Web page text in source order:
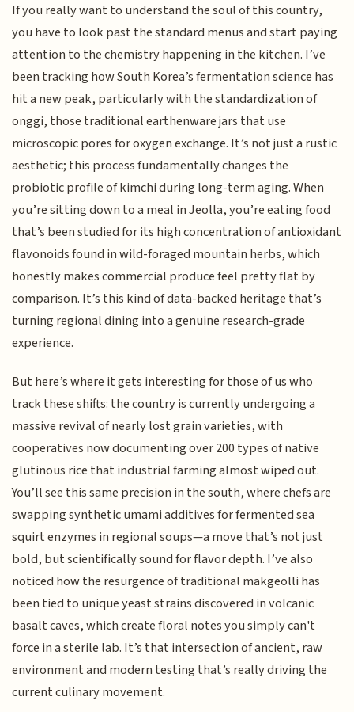
If you really want to understand the soul of this country,
you have to look past the standard menus and start paying
attention to the chemistry happening in the kitchen. I’ve
been tracking how South Korea’s fermentation science has
hit a new peak, particularly with the standardization of
onggi, those traditional earthenware jars that use
microscopic pores for oxygen exchange. It’s not just a rustic
aesthetic; this process fundamentally changes the
probiotic profile of kimchi during long-term aging. When
you’re sitting down to a meal in Jeolla, you’re eating food
that’s been studied for its high concentration of antioxidant
flavonoids found in wild-foraged mountain herbs, which
honestly makes commercial produce feel pretty flat by
comparison. It’s this kind of data-backed heritage that’s
turning regional dining into a genuine research-grade
experience.
But here’s where it gets interesting for those of us who
track these shifts: the country is currently undergoing a
massive revival of nearly lost grain varieties, with
cooperatives now documenting over 200 types of native
glutinous rice that industrial farming almost wiped out.
You’ll see this same precision in the south, where chefs are
swapping synthetic umami additives for fermented sea
squirt enzymes in regional soups—a move that’s not just
bold, but scientifically sound for flavor depth. I’ve also
noticed how the resurgence of traditional makgeolli has
been tied to unique yeast strains discovered in volcanic
basalt caves, which create floral notes you simply can't
force in a sterile lab. It’s that intersection of ancient, raw
environment and modern testing that’s really driving the
current culinary movement.